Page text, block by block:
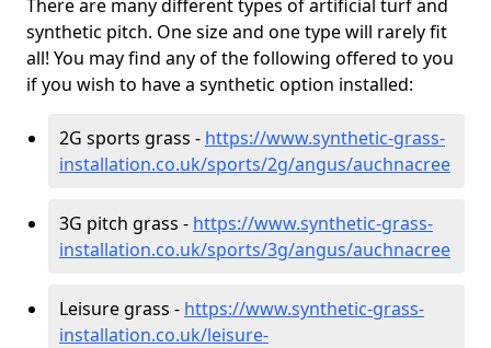
There are many different types of artificial turf and
synthetic pitch. One size and one type will rarely fit
all! You may find any of the following offered to you
if you wish to have a synthetic option installed:
2G sports grass - https://www.synthetic-grass-
installation.co.uk/sports/2g/angus/auchnacree
3G pitch grass - https://www.synthetic-grass-
installation.co.uk/sports/3g/angus/auchnacree
Leisure grass - https://www.synthetic-grass-
installation.co.uk/leisure-